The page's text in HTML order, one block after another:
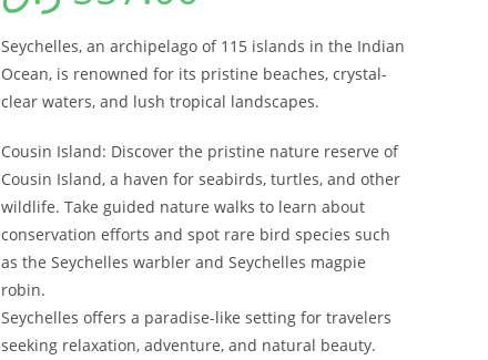
Seychelles, an archipelago of 115 islands in the Indian
Ocean, is renowned for its pristine beaches, crystal-
clear waters, and lush tropical landscapes.
Cousin Island: Discover the pristine nature reserve of
Cousin Island, a haven for seabirds, turtles, and other
wildlife. Take guided nature walks to learn about
conservation efforts and spot rare bird species such
as the Seychelles warbler and Seychelles magpie
robin.
Seychelles offers a paradise-like setting for travelers
seeking relaxation, adventure, and natural beauty.